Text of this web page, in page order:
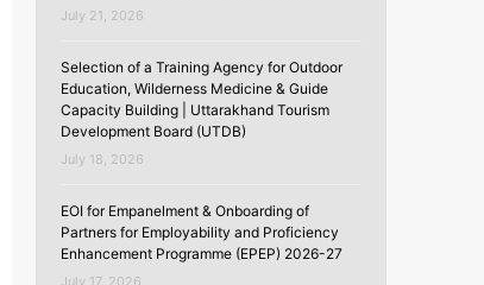
July 21, 2026
Selection of a Training Agency for Outdoor
Education, Wilderness Medicine & Guide
Capacity Building | Uttarakhand Tourism
Development Board (UTDB)
July 18, 2026
EOI for Empanelment & Onboarding of
Partners for Employability and Proficiency
Enhancement Programme (EPEP) 2026-27
July 17, 2026